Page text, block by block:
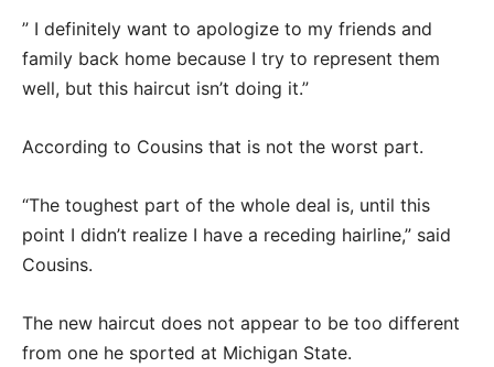
” I definitely want to apologize to my friends and
family back home because I try to represent them
well, but this haircut isn’t doing it.”
According to Cousins that is not the worst part.
“The toughest part of the whole deal is, until this
point I didn’t realize I have a receding hairline,” said
Cousins.
The new haircut does not appear to be too different
from one he sported at Michigan State.